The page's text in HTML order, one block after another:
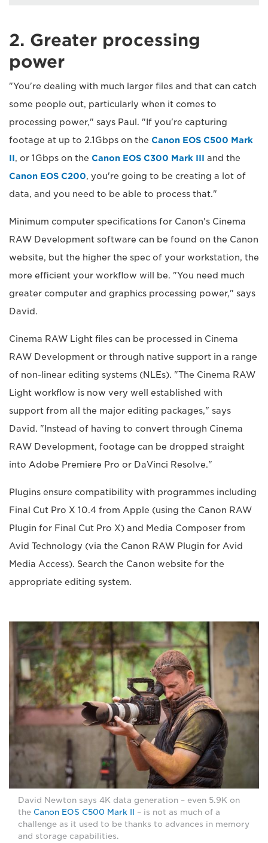
2. Greater processing
power
"You're dealing with much larger files and that can catch
some people out, particularly when it comes to
processing power," says Paul. "If you're capturing
footage at up to 2.1Gbps on the Canon EOS C500 Mark
II, or 1Gbps on the Canon EOS C300 Mark III and the
Canon EOS C200, you're going to be creating a lot of
data, and you need to be able to process that."
Minimum computer specifications for Canon's Cinema
RAW Development software can be found on the Canon
website, but the higher the spec of your workstation, the
more efficient your workflow will be. "You need much
greater computer and graphics processing power," says
David.
Cinema RAW Light files can be processed in Cinema
RAW Development or through native support in a range
of non-linear editing systems (NLEs). "The Cinema RAW
Light workflow is now very well established with
support from all the major editing packages," says
David. "Instead of having to convert through Cinema
RAW Development, footage can be dropped straight
into Adobe Premiere Pro or DaVinci Resolve."
Plugins ensure compatibility with programmes including
Final Cut Pro X 10.4 from Apple (using the Canon RAW
Plugin for Final Cut Pro X) and Media Composer from
Avid Technology (via the Canon RAW Plugin for Avid
Media Access). Search the Canon website for the
appropriate editing system.
David Newton says 4K data generation – even 5.9K on
the Canon EOS C500 Mark II – is not as much of a
challenge as it used to be thanks to advances in memory
and storage capabilities.